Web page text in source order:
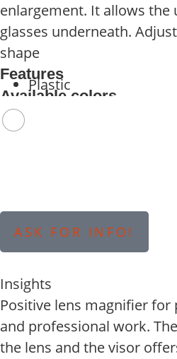
enlargement. It allows the
glasses underneath.
shape
Features
Plastic
Available colors
ASK FOR INFO!
Insights
Positive lens magnifier
and professional work.
the lens and the visor